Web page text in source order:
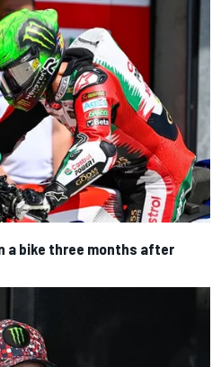
a bike three months after